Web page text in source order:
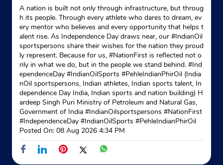
A nation is built not only through infrastructure, but throug
h its people. Through every athlete who dares to dream, ev
ery mentor who believes and every opportunity that helps t
alent rise. As Independence Day draws near, our #IndianOil
sportspersons share their wishes for the nation they proud
ly represent. Because for us, #NationFirst is reflected not o
nly in what we do, but in the people we stand behind. #Ind
ependenceDay #IndianOilSports #PehleIndianPhirOil (India
nOil sportspersons, Indian athletes, Indian sports talent, In
dependence Day India, Indian sports and nation building) H
ardeep Singh Puri Ministry of Petroleum and Natural Gas,
Government of India #IndianOilsportspersons #NationFirst
#IndependenceDay #IndianOilSports #PehleIndianPhirOil
Posted On: 08 Aug 2026 4:34 PM